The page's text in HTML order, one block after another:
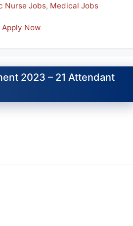
Nurse Jobs, Medical Jobs
Now
2023 – 21 Attendant